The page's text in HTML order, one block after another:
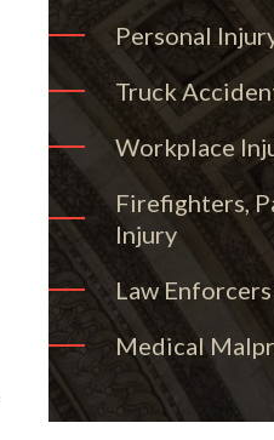
Personal
Truck
Workplace
Firefighters,
Injury
Law
Medical